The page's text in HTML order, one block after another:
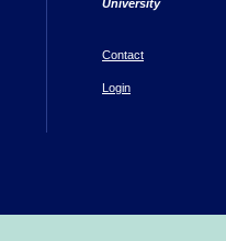
University
Contact
Login